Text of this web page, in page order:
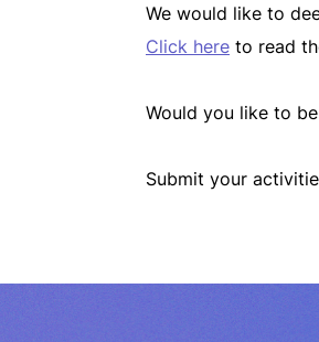
We would like to
Click here to read
Would you like to
Submit your